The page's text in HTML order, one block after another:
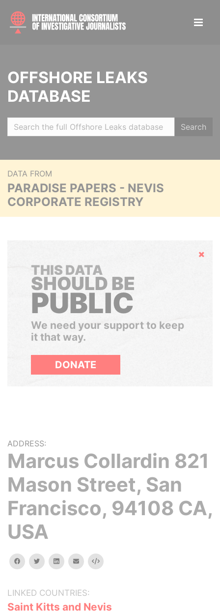
OFFSHORE LEAKS
DATABASE
Search
DATA FROM
PARADISE PAPERS - NEVIS
CORPORATE REGISTRY
Hide
THIS DATA
SHOULD BE
PUBLIC
We need your support to keep
it that way.
DONATE
ADDRESS:
Marcus Collardin 821
Mason Street, San
Francisco, 94108 CA,
USA
facebooktwitterlinkedinemail Embed
LINKED COUNTRIES:
Saint Kitts and Nevis